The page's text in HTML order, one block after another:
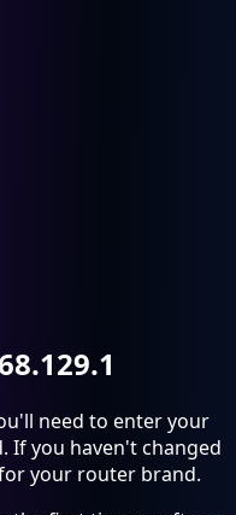
need to enter your
If you haven't changed
your router brand.